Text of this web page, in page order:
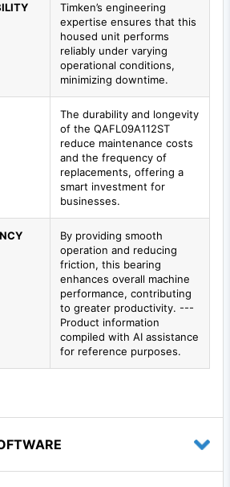
Timken’s engineering
expertise ensures that this
housed unit performs
reliably under varying
operational conditions,
minimizing downtime.
The durability and longevity
of the QAFL09A112ST
reduce maintenance costs
and the frequency of
replacements, offering a
smart investment for
businesses.
By providing smooth
operation and reducing
friction, this bearing
enhances overall machine
performance, contributing
to greater productivity. ---
Product information
compiled with AI assistance
for reference purposes.